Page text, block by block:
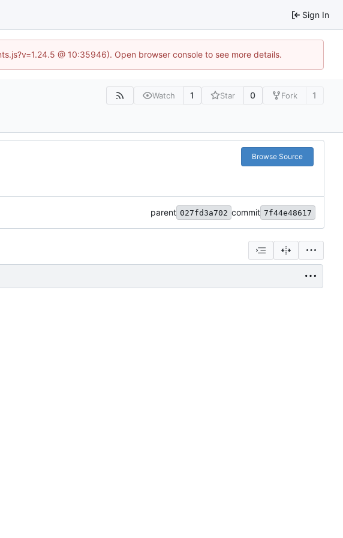
Sign In
@ 10:35946). Open browser console to see more details.
Watch 1 Star 0 Fork 1
Browse Source
parent 027fd3a702 commit 7f44e48617